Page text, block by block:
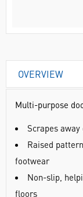
OVERVIEW
Multi-purpose
Scrapes
Raised
footwear
Non-slip,
floors